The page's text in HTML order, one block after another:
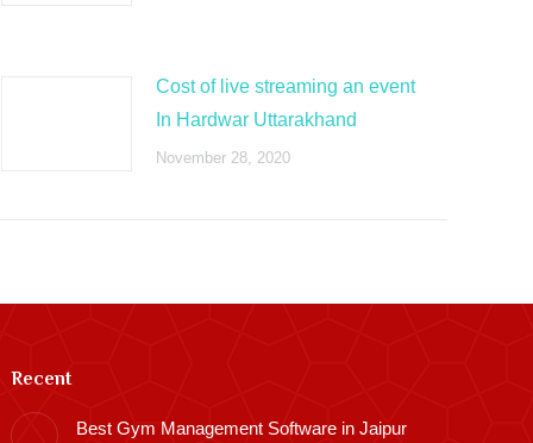
Cost of live streaming an event
In Hardwar Uttarakhand
November 28, 2020
Recent
Best Gym Management Software in Jaipur